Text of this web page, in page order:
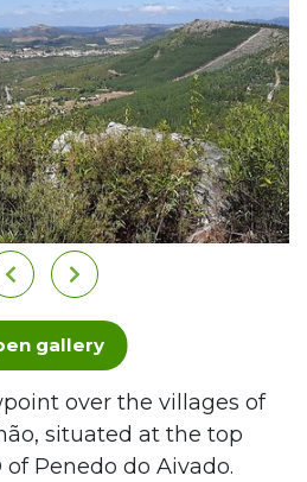
gallery
over the villages of
situated at the top
of Penedo do Aivado.